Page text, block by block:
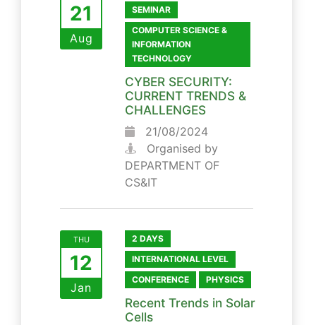
21
Aug
SEMINAR
COMPUTER SCIENCE &
INFORMATION
TECHNOLOGY
CYBER SECURITY:
CURRENT TRENDS &
CHALLENGES
21/08/2024
Organised by
DEPARTMENT OF
CS&IT
THU
12
Jan
2 DAYS
INTERNATIONAL LEVEL
CONFERENCE
PHYSICS
Recent Trends in Solar
Cells